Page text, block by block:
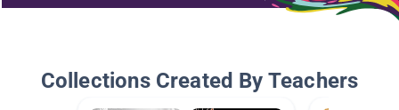
Collections Created By Teachers